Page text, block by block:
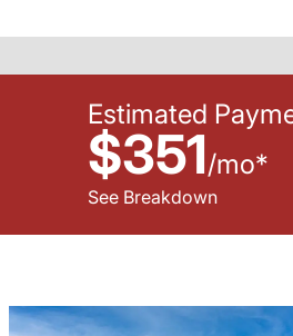
Estimated
$351/mo*
See Breakdown